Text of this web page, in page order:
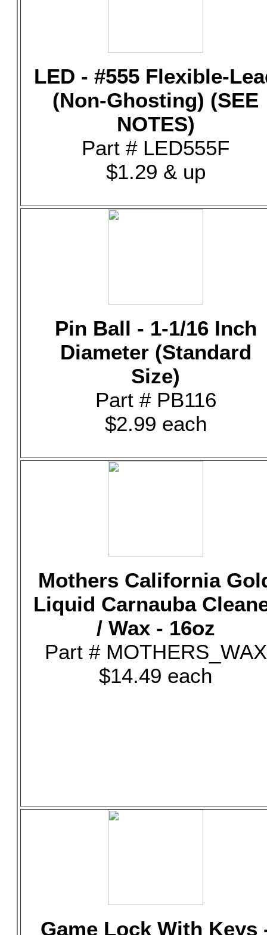
LED - #555 Flexible-
(Non-Ghosting) (SEE
NOTES)
Part # LED555F
$1.29 & up
Pin Ball - 1-1/16 Inch
Diameter (Standard
Size)
Part # PB116
$2.99 each
Mothers California
Liquid Carnauba
/ Wax - 16oz
Part # MOTHERS_WAX
$14.49 each
Game Lock With Keys